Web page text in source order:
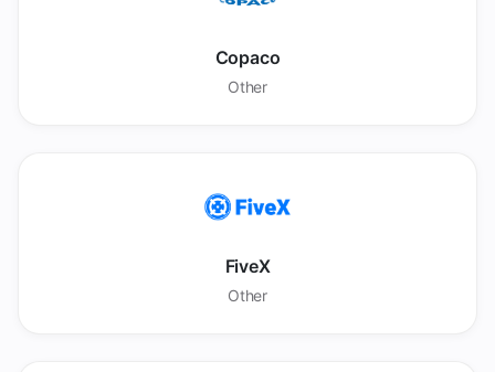
Copaco
Other
FiveX
Other